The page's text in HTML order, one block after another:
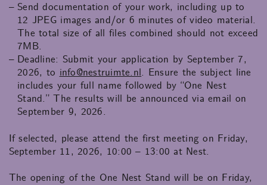
Send documentation of your work, including up to
12 JPEG images and/or 6 minutes of video material.
The total size of all files combined should not exceed
7MB.
Deadline: Submit your application by September 7,
2026, to info@nestruimte.nl. Ensure the subject line
includes your full name followed by “One Nest
Stand.” The results will be announced via email on
September 9, 2026.
If selected, please attend the first meeting on Friday,
September 11, 2026, 10:00 – 13:00 at Nest.
The opening of the One Nest Stand will be on Friday,